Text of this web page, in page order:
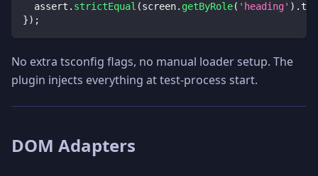
  assert
. strictEqual (screen. getByRole( 'heading' ) .
}) ;
No extra tsconfig flags, no manual loader setup. The
plugin injects everything at test-process start.
DOM Adapters